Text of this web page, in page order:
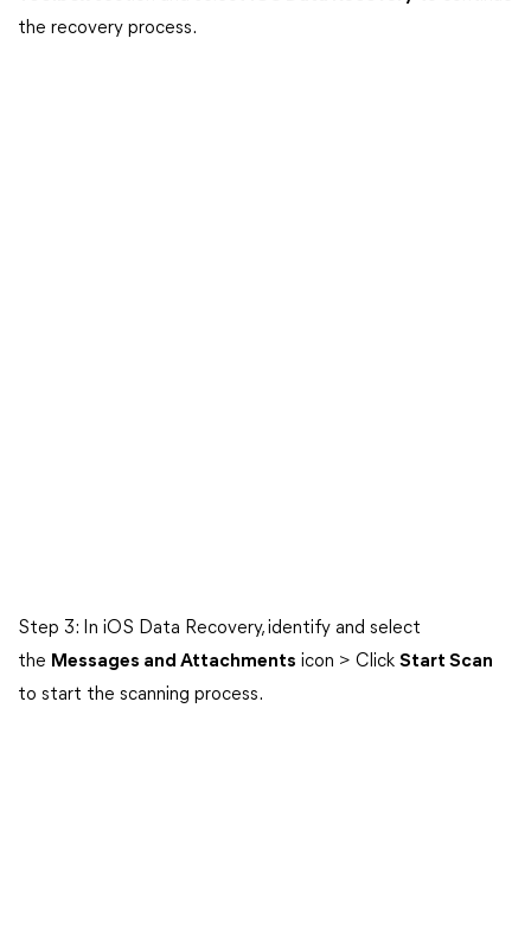
the recovery process.
Step 3: In iOS Data Recovery, identify and select
the Messages and Attachments icon > Click Start Scan
to start the scanning process.